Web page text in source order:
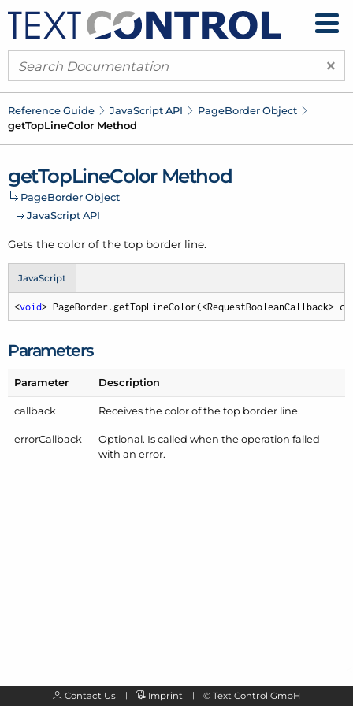
×
Reference Guide JavaScript API PageBorder Object
getTopLineColor Method
getTopLineColor Method
PageBorder Object
JavaScript API
Gets the color of the top border line.
JavaScript
<void>
Parameters
Parameter Description
callback Receives the color of the top border line.
errorCallback
Optional. Is called when the operation failed
with an error.
Contact Us Imprint © Text Control GmbH